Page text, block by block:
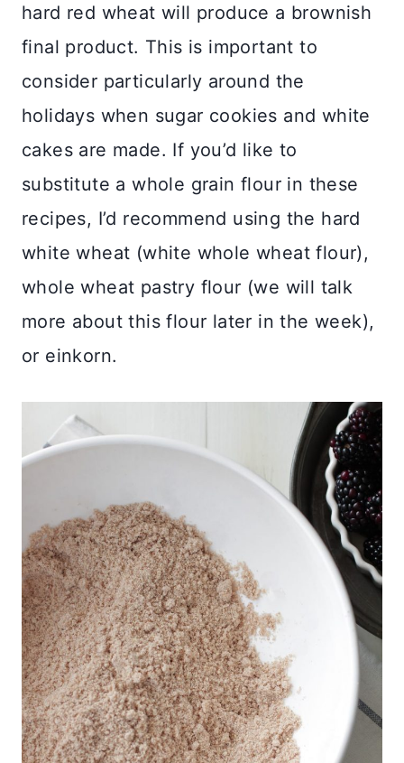
hard red wheat will produce a brownish
final product. This is important to
consider particularly around the
holidays when sugar cookies and white
cakes are made. If you’d like to
substitute a whole grain flour in these
recipes, I’d recommend using the hard
white wheat (white whole wheat flour),
whole wheat pastry flour (we will talk
more about this flour later in the week),
or einkorn.